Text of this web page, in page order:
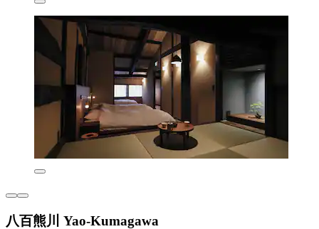
八百熊川 Yao-Kumagawa